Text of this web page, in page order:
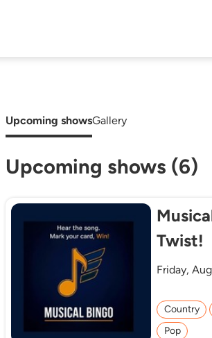
Upcoming showsGallery
Upcoming shows (6)
Twist!
Friday,
Country
Pop